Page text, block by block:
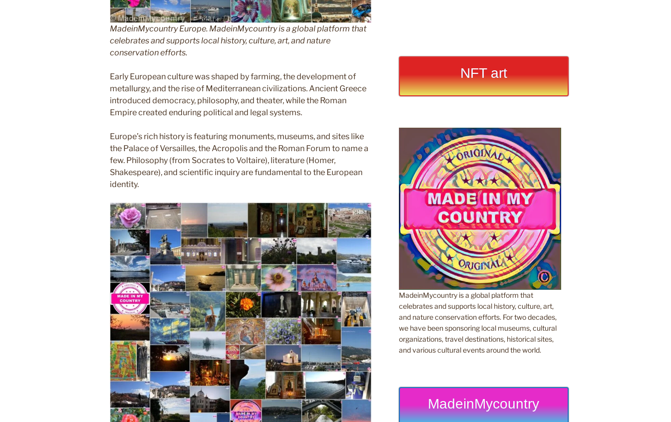
MadeinMycountry Europe. MadeinMycountry is a global platform that
celebrates and supports local history, culture, art, and nature
conservation efforts.
Early European culture was shaped by farming, the development of
metallurgy, and the rise of Mediterranean civilizations. Ancient Greece
introduced democracy, philosophy, and theater, while the Roman
Empire created enduring political and legal systems.
Europe’s rich history is featuring monuments, museums, and sites like
the Palace of Versailles, the Acropolis and the Roman Forum to name a
few. Philosophy (from Socrates to Voltaire), literature (Homer,
Shakespeare), and scientific inquiry are fundamental to the European
identity.
NFT art
MadeinMycountry is a global platform that
celebrates and supports local history, culture, art,
and nature conservation efforts. For two decades,
we have been sponsoring local museums, cultural
organizations, travel destinations, historical sites,
and various cultural events around the world.
MadeinMycountry